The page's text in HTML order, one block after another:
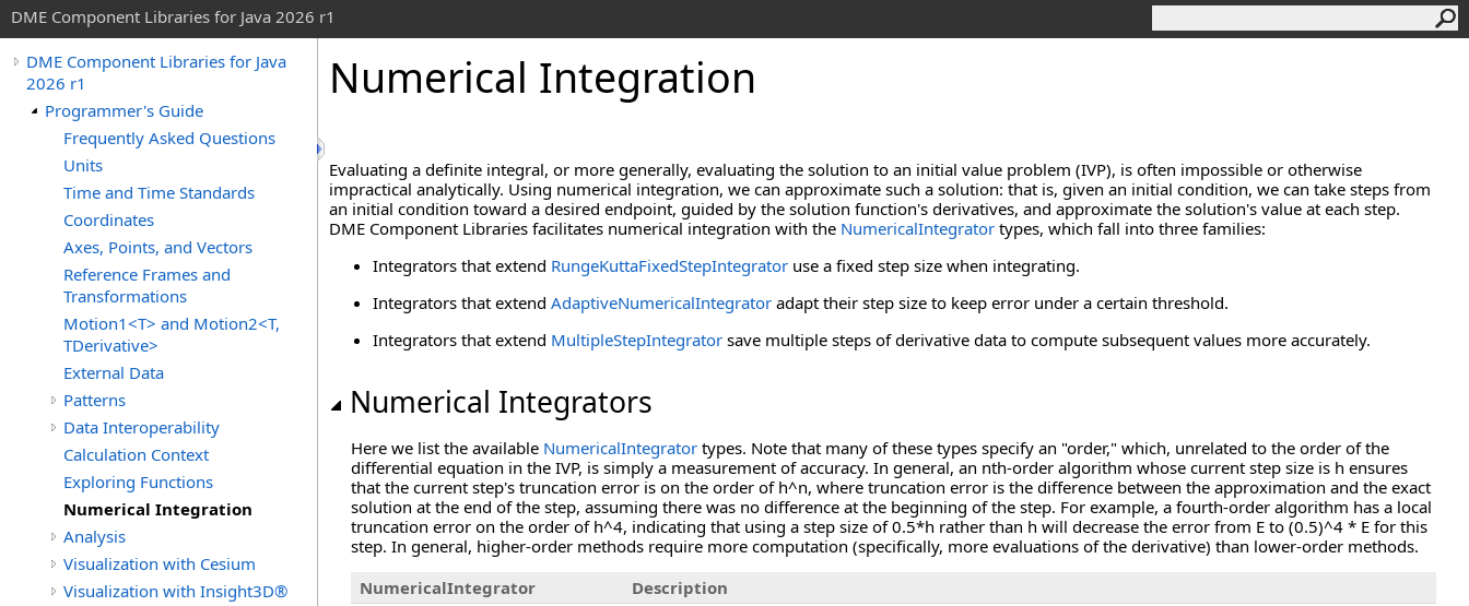
DME Component Libraries for Java 2026 r1
DME Component Libraries for Java
2026 r1
Programmer's Guide
Frequently Asked Questions
Units
Time and Time Standards
Coordinates
Axes, Points, and Vectors
Reference Frames and
Transformations
Motion1<T> and Motion2<T,
TDerivative>
External Data
Patterns
Data Interoperability
Calculation Context
Exploring Functions
Numerical Integration
Analysis
Visualization with Cesium
Visualization with Insight3D®
Numerical Integration
Evaluating a definite integral, or more generally, evaluating the solution to an initial value problem (IVP), is often impossible or otherwise
impractical analytically. Using numerical integration, we can approximate such a solution: that is, given an initial condition, we can take steps from
an initial condition toward a desired endpoint, guided by the solution function's derivatives, and approximate the solution's value at each step.
DME Component Libraries facilitates numerical integration with the NumericalIntegrator types, which fall into three families:
Integrators that extend RungeKuttaFixedStepIntegrator use a fixed step size when integrating.
Integrators that extend AdaptiveNumericalIntegrator adapt their step size to keep error under a certain threshold.
Integrators that extend MultipleStepIntegrator save multiple steps of derivative data to compute subsequent values more accurately.
Numerical Integrators
Here we list the available NumericalIntegrator types. Note that many of these types specify an "order," which, unrelated to the order of the
differential equation in the IVP, is simply a measurement of accuracy. In general, an nth-order algorithm whose current step size is h ensures
that the current step's truncation error is on the order of h^n, where truncation error is the difference between the approximation and the exact
solution at the end of the step, assuming there was no difference at the beginning of the step. For example, a fourth-order algorithm has a local
truncation error on the order of h^4, indicating that using a step size of 0.5*h rather than h will decrease the error from E to (0.5)^4 * E for this
step. In general, higher-order methods require more computation (specifically, more evaluations of the derivative) than lower-order methods.
NumericalIntegrator
Description